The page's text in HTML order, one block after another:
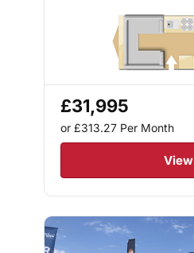
£31,995
or £313.27 Per Month
View